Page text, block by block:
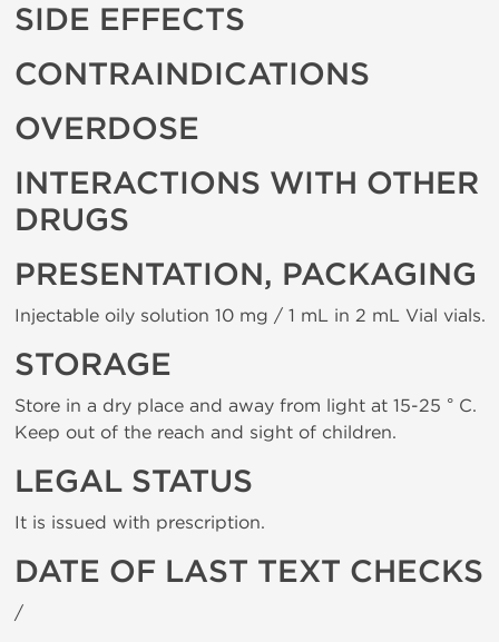
SIDE EFFECTS
CONTRAINDICATIONS
OVERDOSE
INTERACTIONS WITH OTHER
DRUGS
PRESENTATION, PACKAGING
Injectable oily solution 10 mg / 1 mL in 2 mL Vial vials.
STORAGE
Store in a dry place and away from light at 15-25 ° C.
Keep out of the reach and sight of children.
LEGAL STATUS
It is issued with prescription.
DATE OF LAST TEXT CHECKS
/